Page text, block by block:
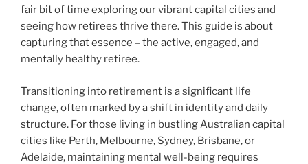
fair bit of time exploring our vibrant capital cities and
seeing how retirees thrive there. This guide is about
capturing that essence – the active, engaged, and
mentally healthy retiree.
Transitioning into retirement is a significant life
change, often marked by a shift in identity and daily
structure. For those living in bustling Australian capital
cities like Perth, Melbourne, Sydney, Brisbane, or
Adelaide, maintaining mental well-being requires